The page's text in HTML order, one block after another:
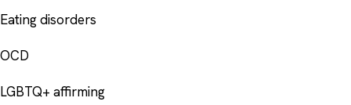
Eating disorders
OCD
LGBTQ+ affirming